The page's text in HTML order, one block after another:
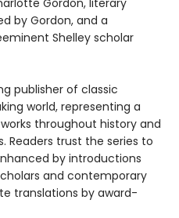
Gordon, literary
by Gordon, and a
Shelley scholar
publisher of classic
world, representing a
throughout history and
Readers trust the series to
by introductions
and contemporary
translations by award-